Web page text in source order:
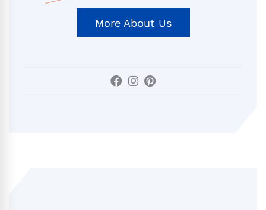
More About Us